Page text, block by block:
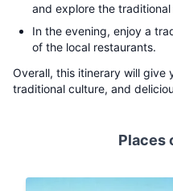
and explore the
In the evening, enjoy a
of the local restaurants.
Overall, this itinerary will give
traditional culture, and
Places